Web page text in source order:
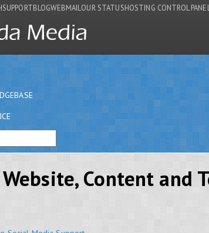
SUPPORTBLOGWEBMAIL OUR STATUSHOSTING CONTROL PANEL
Content and